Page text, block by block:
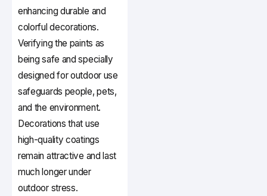
enhancing durable and
colorful decorations.
Verifying the paints as
being safe and specially
designed for outdoor use
safeguards people, pets,
and the environment.
Decorations that use
high-quality coatings
remain attractive and last
much longer under
outdoor stress.